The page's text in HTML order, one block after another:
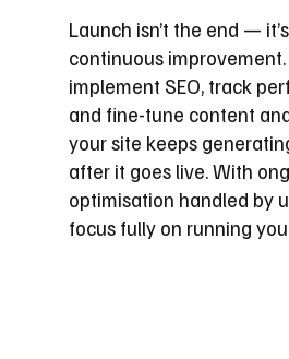
Launch isn’t the end —
continuous
implement SEO, track
and fine-tune content
your site keeps
after it goes live. With
optimisation handled by
focus fully on running